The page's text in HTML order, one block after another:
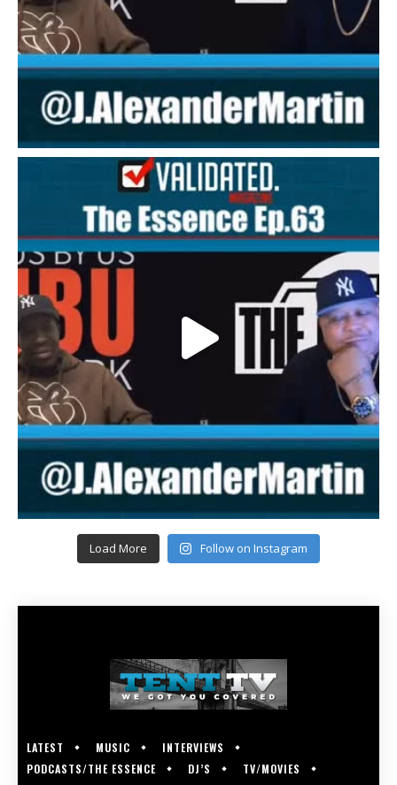
Load More Follow on Instagram
LATEST MUSIC
INTERVIEWS
PODCASTS/THE ESSENCE
DJ’S
TV/MOVIES